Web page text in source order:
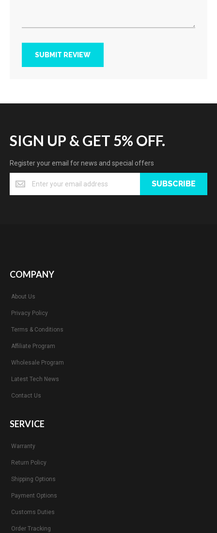
SUBMIT REVIEW
SIGN UP & GET 5% OFF.
Register your email for news and special offers
SUBSCRIBE
COMPANY
About Us
Privacy Policy
Terms & Conditions
Affiliate Program
Wholesale Program
Latest Tech News
Contact Us
SERVICE
Warranty
Return Policy
Shipping Options
Payment Options
Customs Duties
Order Tracking